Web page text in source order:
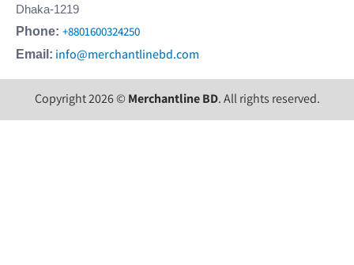
Dhaka-1219
Phone: +8801600324250
Email: info@merchantlinebd.com
Copyright 2026 © Merchantline BD. All rights reserved.